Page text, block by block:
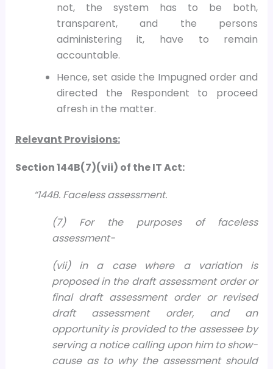
not, the system has to be both,
transparent, and the persons
administering it, have to remain
accountable.
Hence, set aside the Impugned order and
directed the Respondent to proceed
afresh in the matter.
Relevant Provisions:
Section 144B(7)(vii) of the IT Act:
“144B. Faceless assessment.
(7) For the purposes of faceless
assessment-
(vii) in a case where a variation is
proposed in the draft assessment order or
final draft assessment order or revised
draft assessment order, and an
opportunity is provided to the assessee by
serving a notice calling upon him to show-
cause as to why the assessment should